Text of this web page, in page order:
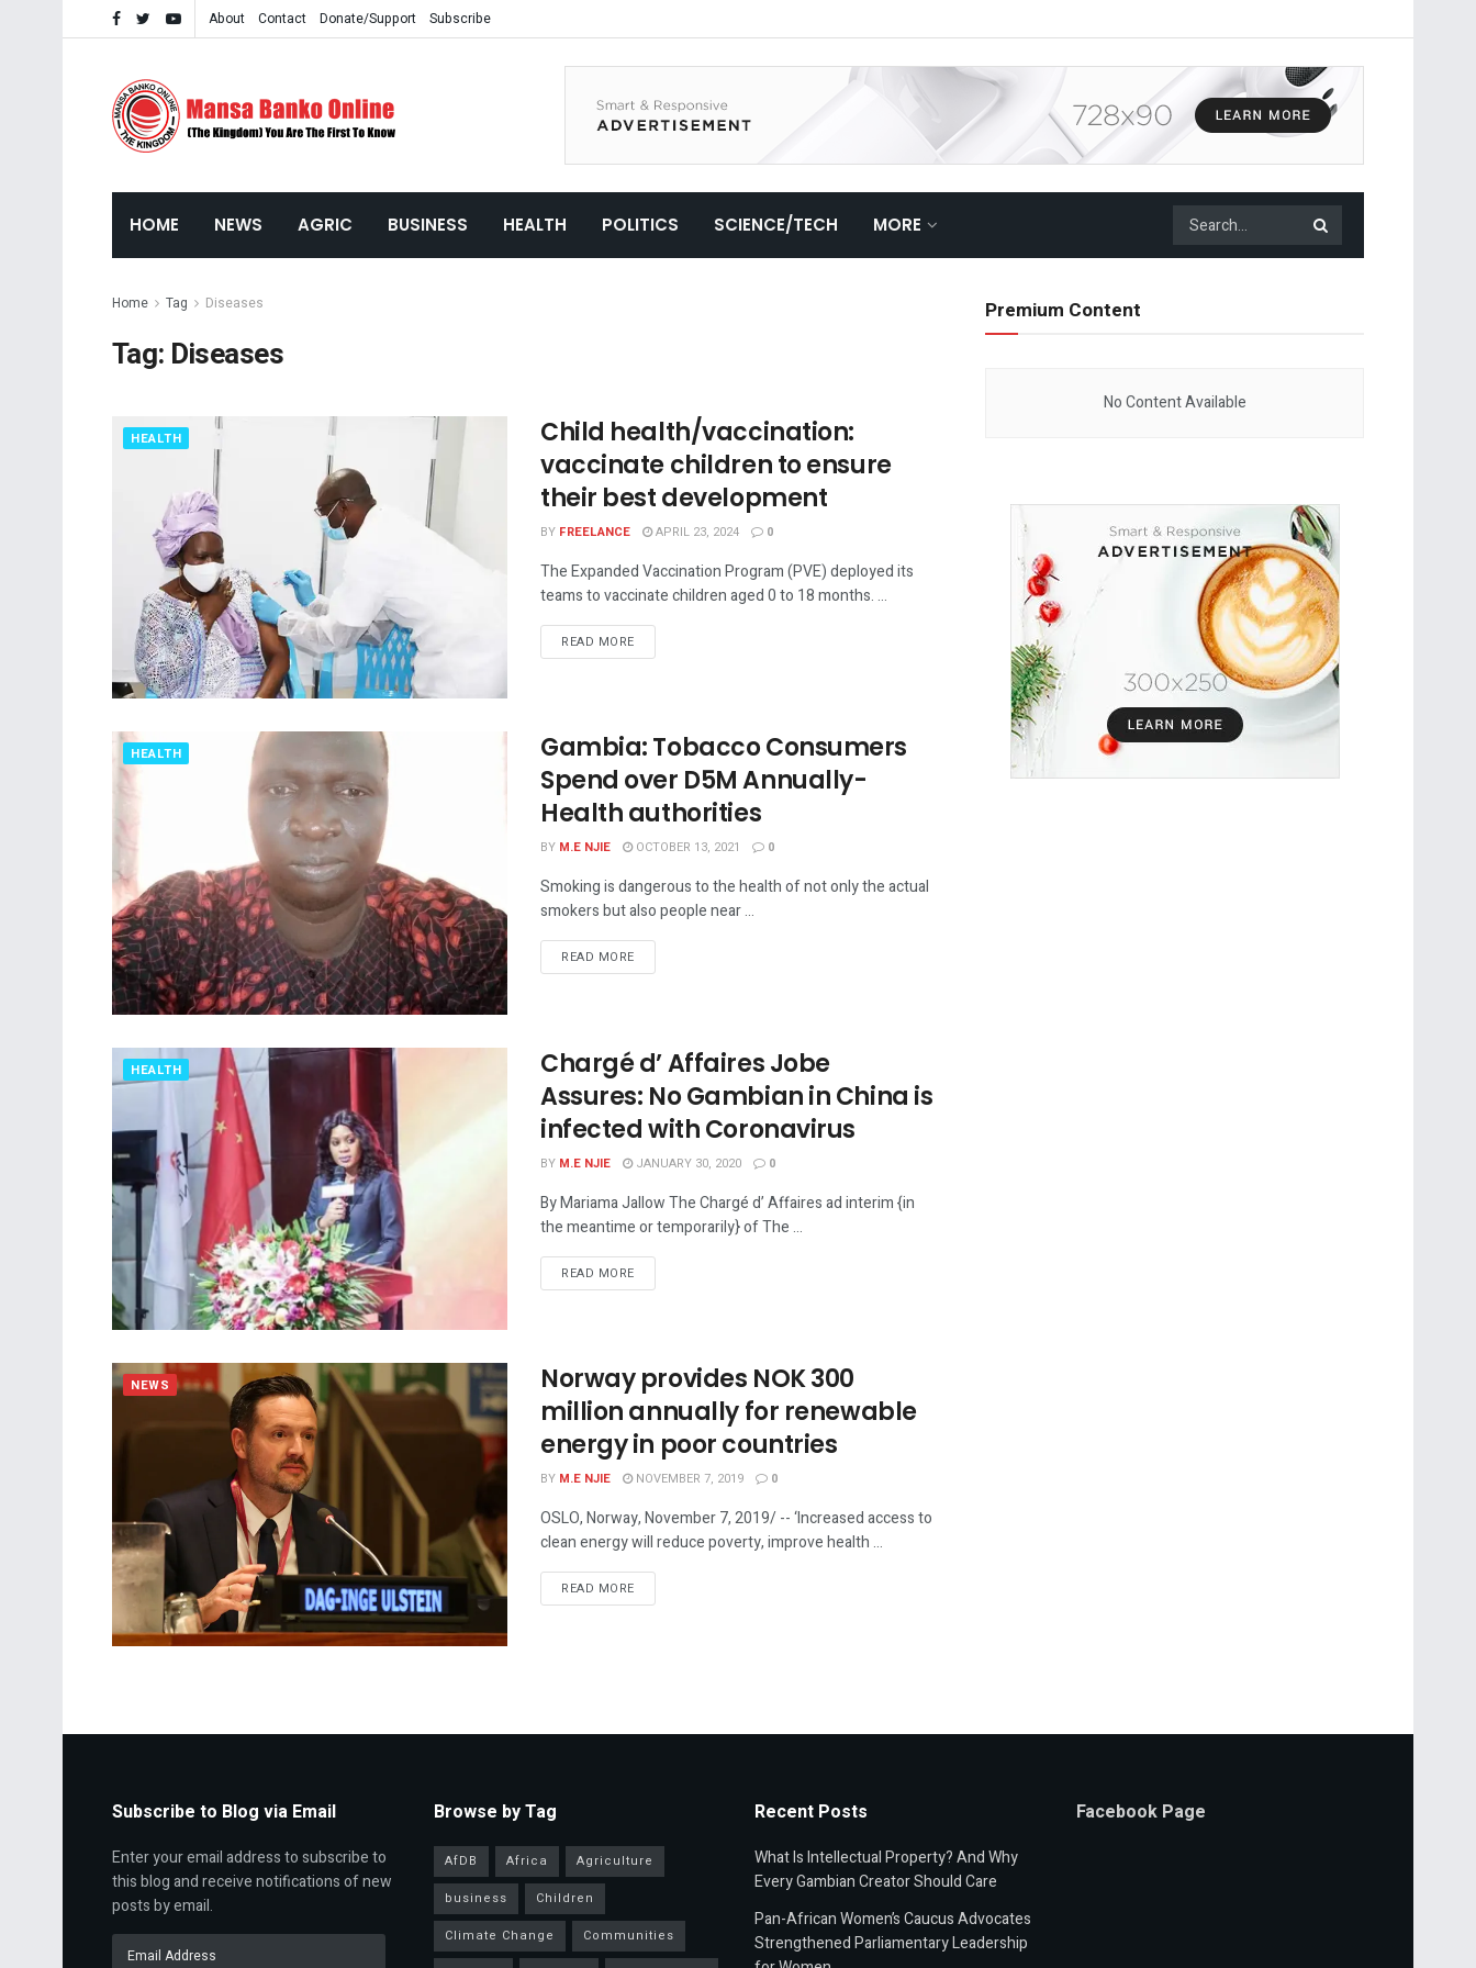
About Contact Donate/Support Subscribe
HOME NEWS AGRIC BUSINESS HEALTH POLITICS SCIENCE/TECH MORE
Home Tag Diseases
Tag: Diseases
HEALTH
Child health/vaccination:
vaccinate children to ensure
their best development
BY FREELANCE APRIL 23, 2024 0
The Expanded Vaccination Program (PVE) deployed its
teams to vaccinate children aged 0 to 18 months. ...
READ MORE
HEALTH
Gambia: Tobacco Consumers
Spend over D5M Annually-
Health authorities
BY M.E NJIE OCTOBER 13, 2021 0
Smoking is dangerous to the health of not only the actual
smokers but also people near ...
READ MORE
HEALTH
Chargé d’ Affaires Jobe
Assures: No Gambian in China is
infected with Coronavirus
BY M.E NJIE JANUARY 30, 2020 0
By Mariama Jallow The Chargé d’ Affaires ad interim {in
the meantime or temporarily} of The ...
READ MORE
NEWS
Norway provides NOK 300
million annually for renewable
energy in poor countries
BY M.E NJIE NOVEMBER 7, 2019 0
OSLO, Norway, November 7, 2019/ -- ‘Increased access to
clean energy will reduce poverty, improve health ...
READ MORE
Premium Content
No Content Available
Subscribe to Blog via Email
Enter your email address to subscribe to
this blog and receive notifications of new
posts by email.
Browse by Tag
AfDB Africa
Agriculture
business
Children
Climate Change
Communities
Recent Posts
What Is Intellectual Property? And Why
Every Gambian Creator Should Care
Pan-African Women’s Caucus Advocates
Strengthened Parliamentary Leadership
Facebook Page